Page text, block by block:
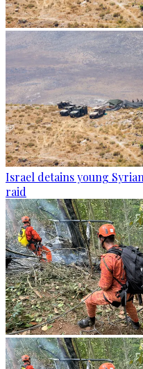
Israel detains young
raid